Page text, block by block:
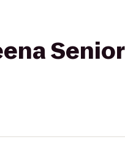
Senior